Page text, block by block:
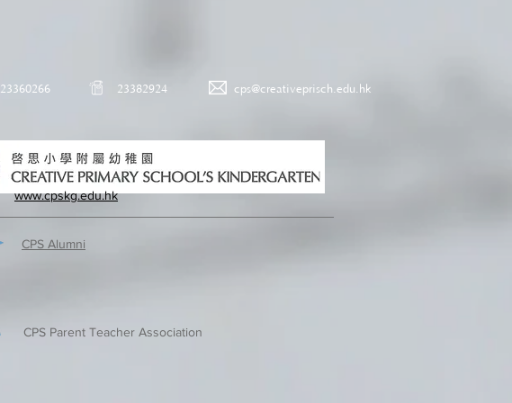
23360266 23382924 cps@creativeprisch.edu.hk
www.cpskg.edu.hk
CPS Alumni
CPS Parent Teacher Association